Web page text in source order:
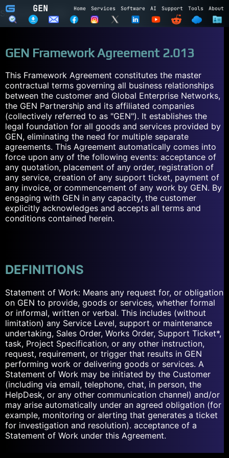
Subscribe to GEN
Subscribe Cancel
Login to GEN
Email
Password
LOGIN REGISTER
GEN Home Services Software AI Support Tools About
GEN Framework Agreement 2.013
This Framework Agreement constitutes the master
contractual terms governing all business relationships
between the customer and Global Enterprise Networks,
the GEN Partnership and its affiliated companies
(collectively referred to as "GEN"). It establishes the
legal foundation for all goods and services provided by
GEN, eliminating the need for multiple separate
agreements. This Agreement automatically comes into
force upon any of the following events: acceptance of
any quotation, placement of any order, registration of
any service, creation of any support ticket, payment of
any invoice, or commencement of any work by GEN. By
engaging with GEN in any capacity, the customer
explicitly acknowledges and accepts all terms and
conditions contained herein.
DEFINITIONS
Statement of Work: Means any request for, or obligation
on GEN to provide, goods or services, whether formal
or informal, written or verbal. This includes (without
limitation) any Service Level, support or maintenance
undertaking, Sales Order, Works Order, Support Ticket*,
task, Project Specification, or any other instruction,
request, requirement, or trigger that results in GEN
performing work or delivering goods or services. A
Statement of Work may be initiated by the Customer
(including via email, telephone, chat, in person, the
HelpDesk, or any other communication channel) and/or
may arise automatically under an agreed obligation (for
example, monitoring or alerting that generates a ticket
for investigation and resolution). acceptance of a
Statement of Work under this Agreement.